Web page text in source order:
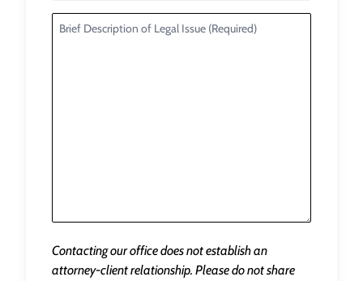
Contacting our office does not establish an
attorney-client relationship. Please do not share